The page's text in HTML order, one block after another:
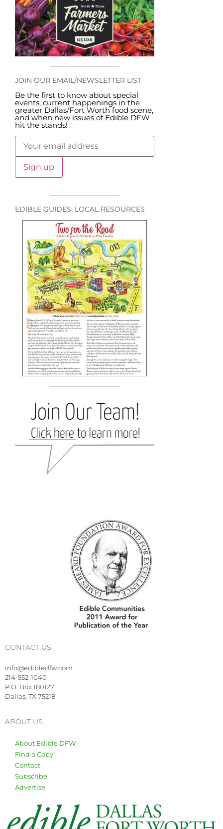
JOIN OUR EMAIL/NEWSLETTER LIST
Be the first to know about special
events, current happenings in the
greater Dallas/Fort Worth food scene,
and when new issues of Edible DFW
hit the stands!
EDIBLE GUIDES: LOCAL RESOURCES
CONTACT US
info@edibledfw.com
214-552-1040
P.O. Box 180127
Dallas, TX 75218
ABOUT US
About Edible DFW
Find a Copy
Contact
Subscribe
Advertise